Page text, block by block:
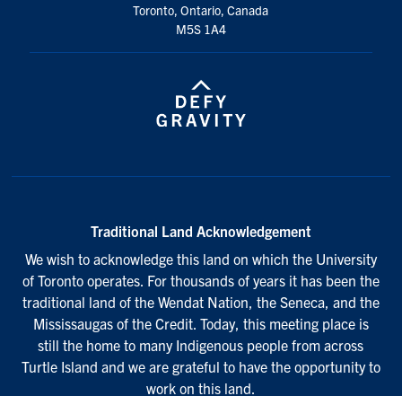
Toronto, Ontario, Canada
M5S 1A4
Traditional Land Acknowledgement
We wish to acknowledge this land on which the University
of Toronto operates. For thousands of years it has been the
traditional land of the Wendat Nation, the Seneca, and the
Mississaugas of the Credit. Today, this meeting place is
still the home to many Indigenous people from across
Turtle Island and we are grateful to have the opportunity to
work on this land.